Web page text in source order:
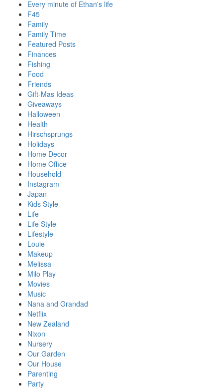
Every minute of Ethan's life
F45
Family
Family Time
Featured Posts
Finances
Fishing
Food
Friends
Gift-Mas Ideas
Giveaways
Halloween
Health
Hirschsprungs
Holidays
Home Decor
Home Office
Household
Instagram
Japan
Kids Style
Life
Life Style
Lifestyle
Louie
Makeup
Melissa
Milo Play
Movies
Music
Nana and Grandad
Netflix
New Zealand
Nixon
Nursery
Our Garden
Our House
Parenting
Party